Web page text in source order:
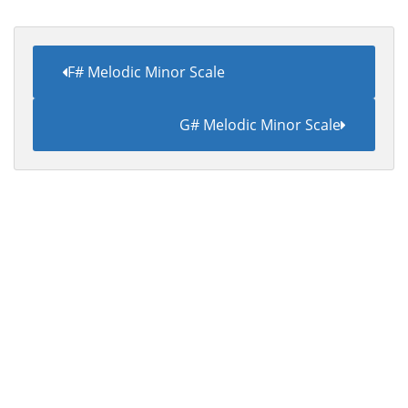
F# Melodic Minor Scale
G# Melodic Minor Scale